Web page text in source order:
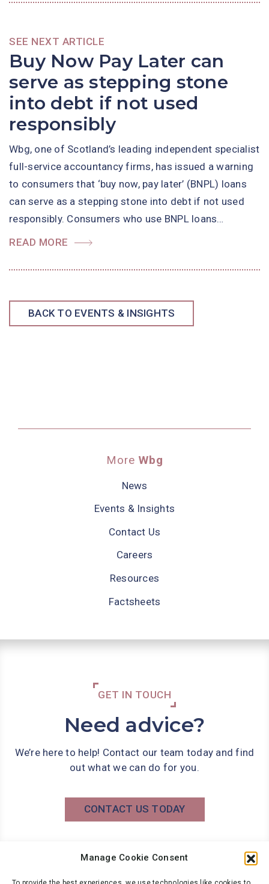
Manage Cookie Consent
SEE NEXT ARTICLE
Buy Now Pay Later can
serve as stepping stone
into debt if not used
responsibly
Wbg, one of Scotland’s leading independent specialist
full-service accountancy firms, has issued a warning
to consumers that ‘buy now, pay later’ (BNPL) loans
can serve as a stepping stone into debt if not used
responsibly. Consumers who use BNPL loans…
READ MORE
BACK TO EVENTS & INSIGHTS
More Wbg
News
Events & Insights
Contact Us
Careers
Resources
Factsheets
GET IN TOUCH
Need advice?
We’re here to help! Contact our team today and find
out what we can do for you.
CONTACT US TODAY